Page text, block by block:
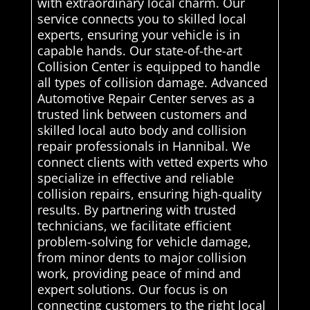
service connects you to skilled local
experts, ensuring your vehicle is in
capable hands. Our state-of-the-art
Collision Center is equipped to handle
all types of collision damage. Advanced
Automotive Repair Center serves as a
trusted link between customers and
skilled local auto body and collision
repair professionals in Hannibal. We
connect clients with vetted experts who
specialize in effective and reliable
collision repairs, ensuring high-quality
results. By partnering with trusted
technicians, we facilitate efficient
problem-solving for vehicle damage,
from minor dents to major collision
work, providing peace of mind and
expert solutions. Our focus is on
connecting customers to the right local